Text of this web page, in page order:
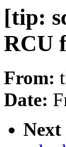
[tip:
RCU
From:
Date:
Next